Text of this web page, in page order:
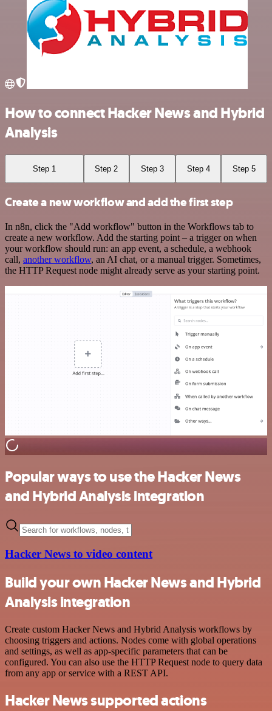
How to connect Hacker News and Hybrid
Analysis
Step 1 Step 2 Step 3 Step 4 Step 5
Create a new workflow and add the first step
In n8n, click the "Add workflow" button in the Workflows tab to
create a new workflow. Add the starting point – a trigger on when
your workflow should run: an app event, a schedule, a webhook
call, another workflow, an AI chat, or a manual trigger. Sometimes,
the HTTP Request node might already serve as your starting point.
Popular ways to use the Hacker News
and Hybrid Analysis integration
Hacker News to video content
Build your own Hacker News and Hybrid
Analysis integration
Create custom Hacker News and Hybrid Analysis workflows by
choosing triggers and actions. Nodes come with global operations
and settings, as well as app-specific parameters that can be
configured. You can also use the HTTP Request node to query data
from any app or service with a REST API.
Hacker News supported actions